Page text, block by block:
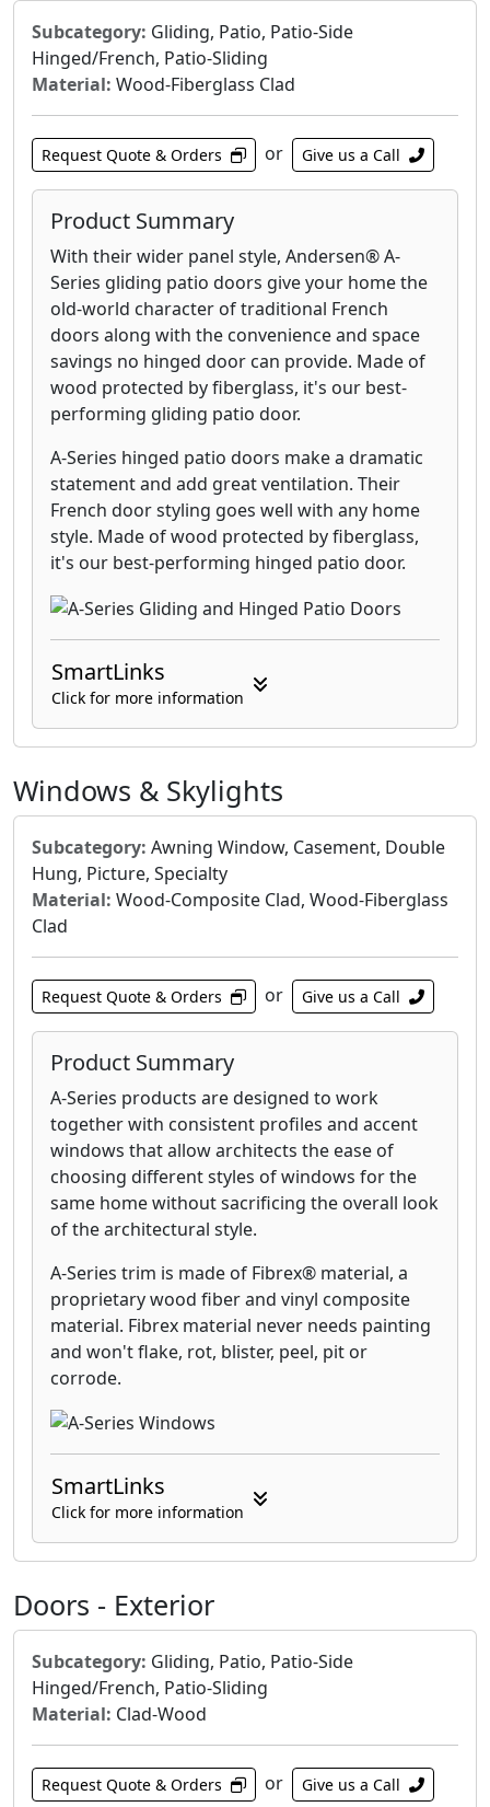
Performance™ Low-E4® glass, designed to
enhance thermal performance and protect
against UV rays. With a focus on quality
craftsmanship and lasting value, the Andersen
400 Series windows are a reliable choice for
homeowners seeking both aesthetic appeal
and functional superiority.
Subcategory: Gliding, Patio, Patio-Side
Hinged/French, Patio-Sliding
Material: Wood-Fiberglass Clad
Request Quote & Orders or Give us a Call
Product Summary
With their wider panel style, Andersen® A-
Series gliding patio doors give your home the
old-world character of traditional French
doors along with the convenience and space
savings no hinged door can provide. Made of
wood protected by fiberglass, it's our best-
performing gliding patio door.
A-Series hinged patio doors make a dramatic
statement and add great ventilation. Their
French door styling goes well with any home
style. Made of wood protected by fiberglass,
it's our best-performing hinged patio door.
SmartLinks
Click for more information
Windows & Skylights
Subcategory: Awning Window, Casement, Double
Hung, Picture, Specialty
Material: Wood-Composite Clad, Wood-Fiberglass
Clad
Request Quote & Orders or Give us a Call
Product Summary
A-Series products are designed to work
together with consistent profiles and accent
windows that allow architects the ease of
choosing different styles of windows for the
same home without sacrificing the overall look
of the architectural style.
A-Series trim is made of Fibrex® material, a
proprietary wood fiber and vinyl composite
material. Fibrex material never needs painting
and won't flake, rot, blister, peel, pit or
corrode.
SmartLinks
Click for more information
Doors - Exterior
Subcategory: Gliding, Patio, Patio-Side
Hinged/French, Patio-Sliding
Material: Clad-Wood
Request Quote & Orders or Give us a Call